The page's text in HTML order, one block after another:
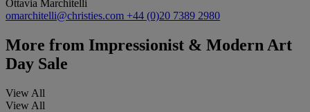
Ottavia Marchitelli
omarchitelli@christies.com +44 (0)20 7389 2980
More from Impressionist & Modern Art
Day Sale
View All
View All